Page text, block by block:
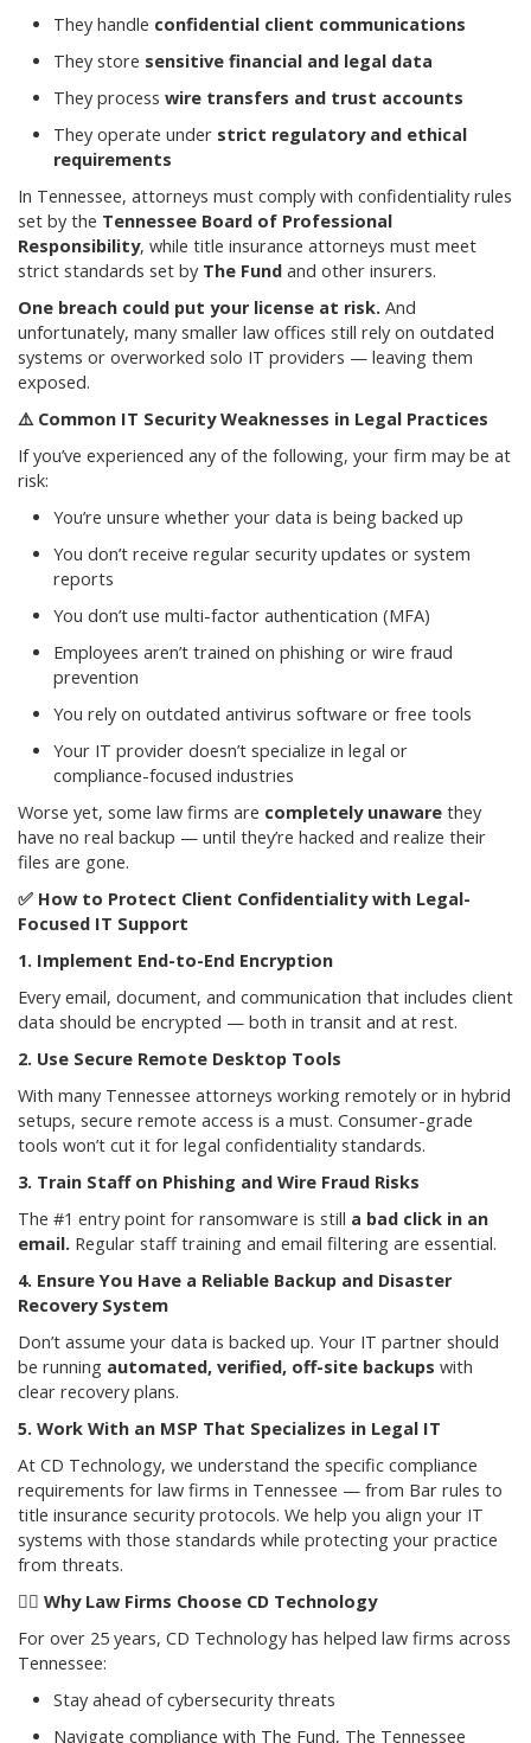
They handle confidential client communications
They store sensitive financial and legal data
They process wire transfers and trust accounts
They operate under strict regulatory and ethical
requirements
In Tennessee, attorneys must comply with confidentiality rules
set by the Tennessee Board of Professional
Responsibility, while title insurance attorneys must meet
strict standards set by The Fund and other insurers.
One breach could put your license at risk. And
unfortunately, many smaller law offices still rely on outdated
systems or overworked solo IT providers — leaving them
exposed.
⚠️Common IT Security Weaknesses in Legal Practices
If you’ve experienced any of the following, your firm may be at
risk:
You’re unsure whether your data is being backed up
You don’t receive regular security updates or system
reports
You don’t use multi-factor authentication (MFA)
Employees aren’t trained on phishing or wire fraud
prevention
You rely on outdated antivirus software or free tools
Your IT provider doesn’t specialize in legal or
compliance-focused industries
Worse yet, some law firms are completely unaware they
have no real backup — until they’re hacked and realize their
files are gone.
✅ How to Protect Client Confidentiality with Legal-
Focused IT Support
1. Implement End-to-End Encryption
Every email, document, and communication that includes client
data should be encrypted — both in transit and at rest.
2. Use Secure Remote Desktop Tools
With many Tennessee attorneys working remotely or in hybrid
setups, secure remote access is a must. Consumer-grade
tools won’t cut it for legal confidentiality standards.
3. Train Staff on Phishing and Wire Fraud Risks
The #1 entry point for ransomware is still a bad click in an
email. Regular staff training and email filtering are essential.
4. Ensure You Have a Reliable Backup and Disaster
Recovery System
Don’t assume your data is backed up. Your IT partner should
be running automated, verified, off-site backups with
clear recovery plans.
5. Work With an MSP That Specializes in Legal IT
At CD Technology, we understand the specific compliance
requirements for law firms in Tennessee — from Bar rules to
title insurance security protocols. We help you align your IT
systems with those standards while protecting your practice
from threats.
👩 Why Law Firms Choose CD Technology
For over 25 years, CD Technology has helped law firms across
Tennessee:
Stay ahead of cybersecurity threats
Navigate compliance with The Fund, The Tennessee